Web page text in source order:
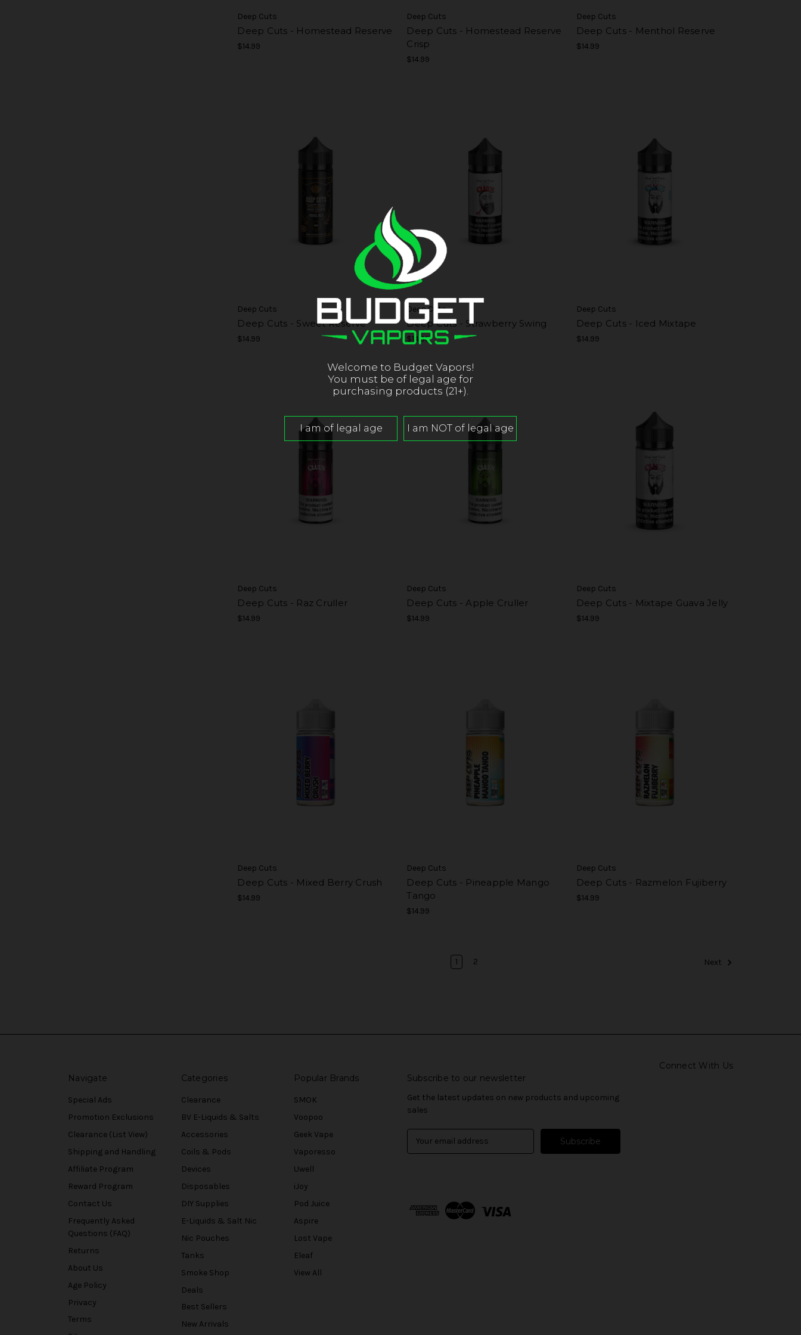
Deep Cuts
Deep Cuts - Homestead Reserve
$14.99
Deep Cuts
Deep Cuts - Homestead Reserve
Crisp
$14.99
Deep Cuts
Deep Cuts - Menthol Reserve
$14.99
Deep Cuts
Deep Cuts - Sweet Reserve
$14.99
Deep Cuts
Deep Cuts - Strawberry Swing
$14.99
Deep Cuts
Deep Cuts - Iced Mixtape
$14.99
Deep Cuts
Deep Cuts - Raz Cruller
$14.99
Deep Cuts
Deep Cuts - Apple Cruller
$14.99
Deep Cuts
Deep Cuts - Mixtape Guava Jelly
$14.99
Deep Cuts
Deep Cuts - Mixed Berry Crush
$14.99
Deep Cuts
Deep Cuts - Pineapple Mango
Tango
$14.99
Deep Cuts
Deep Cuts - Razmelon Fujiberry
$14.99
1 2 Next
Connect With Us
Navigate
Special Ads
Promotion Exclusions
Clearance (List View)
Shipping and Handling
Affiliate Program
Reward Program
Contact Us
Frequently Asked
Questions (FAQ)
Returns
About Us
Age Policy
Privacy
Terms
Categories
Clearance
BV E-Liquids & Salts
Accessories
Coils & Pods
Devices
Disposables
DIY Supplies
E-Liquids & Salt Nic
Nic Pouches
Tanks
Smoke Shop
Deals
Best Sellers
New Arrivals
Popular Brands
SMOK
Voopoo
Geek Vape
Vaporesso
Uwell
iJoy
Pod Juice
Aspire
Lost Vape
Eleaf
View All
Subscribe to our newsletter
Get the latest updates on new products and upcoming
sales
d
Welcome to Budget Vapors!
You must be of legal age for
purchasing products (21+).